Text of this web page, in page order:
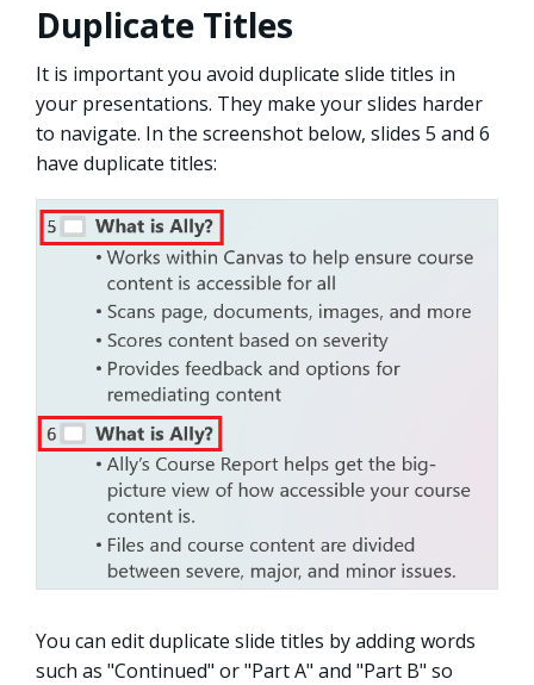
Duplicate Titles
It is important you avoid duplicate slide titles in
your presentations. They make your slides harder
to navigate. In the screenshot below, slides 5 and 6
have duplicate titles:
You can edit duplicate slide titles by adding words
such as "Continued" or "Part A" and "Part B" so